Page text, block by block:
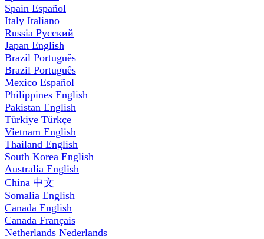
Spain Español
Italy Italiano
Russia Русский
Japan English
Brazil Português
Brazil Português
Mexico Español
Philippines English
Pakistan English
Türkiye Türkçe
Vietnam English
Thailand English
South Korea English
Australia English
China 中文
Somalia English
Canada English
Canada Français
Netherlands Nederlands